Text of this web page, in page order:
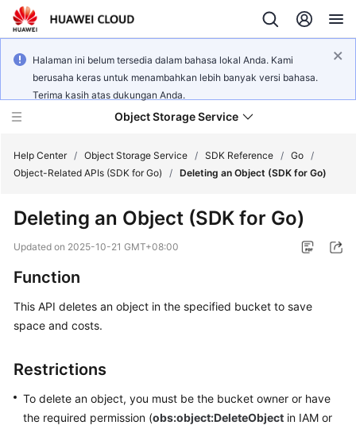
Halaman ini belum tersedia dalam bahasa lokal Anda. Kami
berusaha keras untuk menambahkan lebih banyak versi bahasa.
Terima kasih atas dukungan Anda.
Object Storage Service
New
Notices
Service
Overview
Billing
Getting
Started
Help Center / Object Storage Service / SDK Reference / Go /
Object-Related APIs (SDK for Go)
/ Deleting an Object (SDK for Go)
Deleting an Object (SDK for Go)
Updated on 2025-10-21 GMT+08:00
Function
This API deletes an object in the specified bucket to save
space and costs.
Restrictions
To delete an object, you must be the bucket owner or have
the required permission (obs:object:DeleteObject in IAM or